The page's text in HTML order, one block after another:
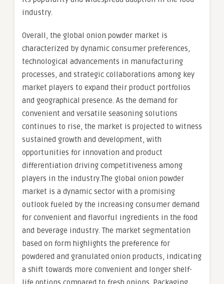
industry.
Overall, the global onion powder market is
characterized by dynamic consumer preferences,
technological advancements in manufacturing
processes, and strategic collaborations among key
market players to expand their product portfolios
and geographical presence. As the demand for
convenient and versatile seasoning solutions
continues to rise, the market is projected to witness
sustained growth and development, with
opportunities for innovation and product
differentiation driving competitiveness among
players in the industry.The global onion powder
market is a dynamic sector with a promising
outlook fueled by the increasing consumer demand
for convenient and flavorful ingredients in the food
and beverage industry. The market segmentation
based on form highlights the preference for
powdered and granulated onion products, indicating
a shift towards more convenient and longer shelf-